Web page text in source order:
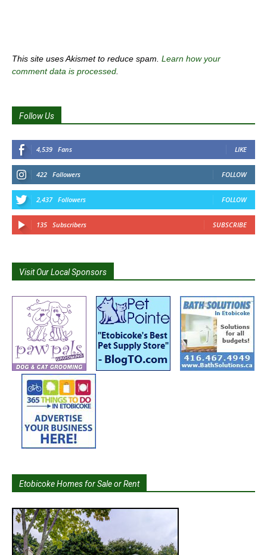
This site uses Akismet to reduce spam. Learn how your
comment data is processed
Follow Us
4,539 Fans LIKE
422 Followers FOLLOW
2,437 Followers FOLLOW
135 Subscribers SUBSCRIBE
Visit Our Local Sponsors
Etobicoke Homes for Sale or Rent